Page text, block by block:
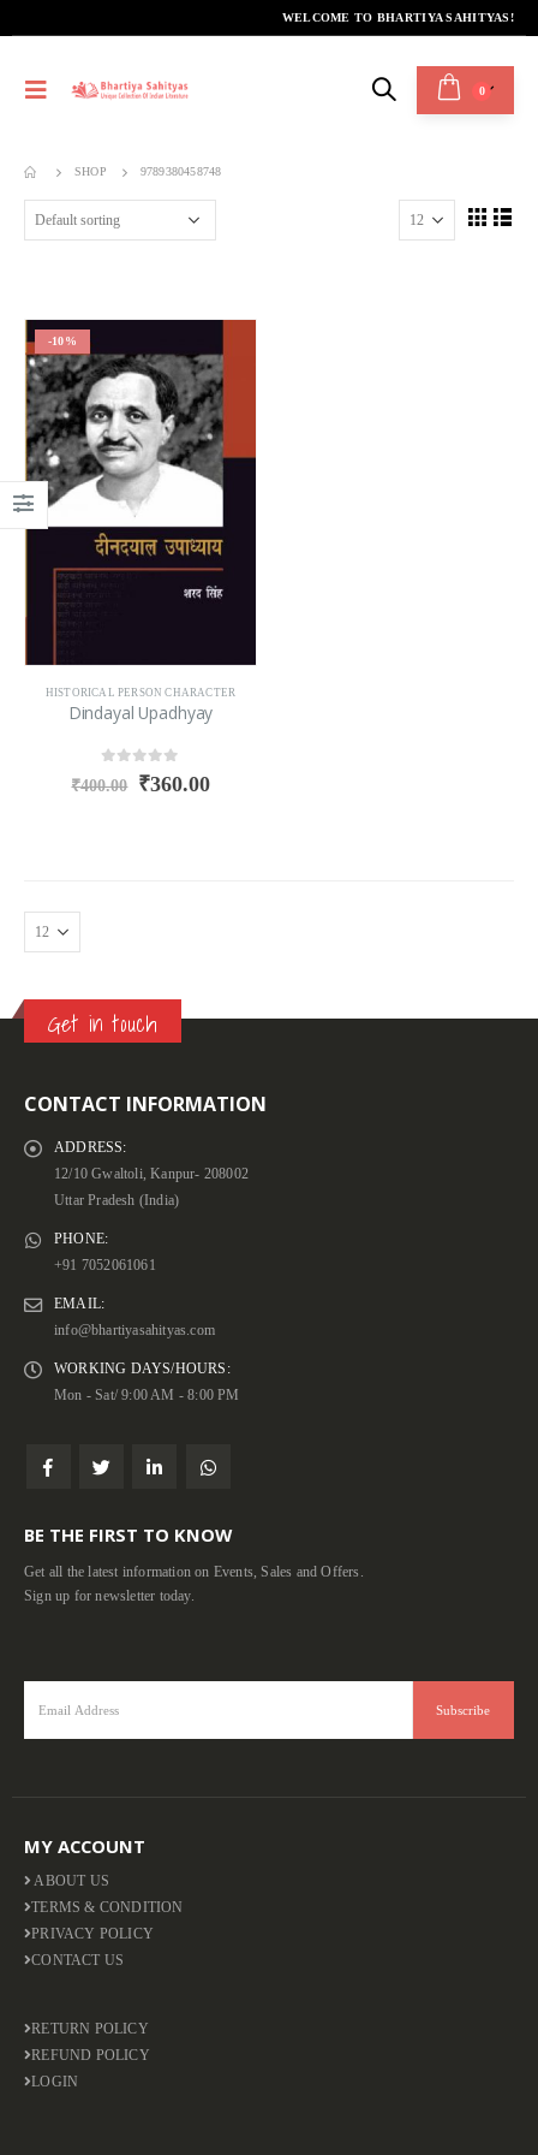
WELCOME TO BHARTIYA SAHITYAS!
0
SHOP 9789380458748
-10%
HISTORICAL PERSON CHARACTER
Dindayal Upadhyay
out of 5
₹400.00 ₹360.00
Get in touch
CONTACT INFORMATION
ADDRESS:
12/10 Gwaltoli, Kanpur- 208002
Uttar Pradesh (India)
PHONE:
+91 7052061061
EMAIL:
info@bhartiyasahityas.com
WORKING DAYS/HOURS:
Mon - Sat/ 9:00 AM - 8:00 PM
BE THE FIRST TO KNOW
Get all the latest information on Events, Sales and Offers.
Sign up for newsletter today.
MY ACCOUNT
ABOUT US
TERMS & CONDITION
PRIVACY POLICY
CONTACT US
RETURN POLICY
REFUND POLICY
LOGIN